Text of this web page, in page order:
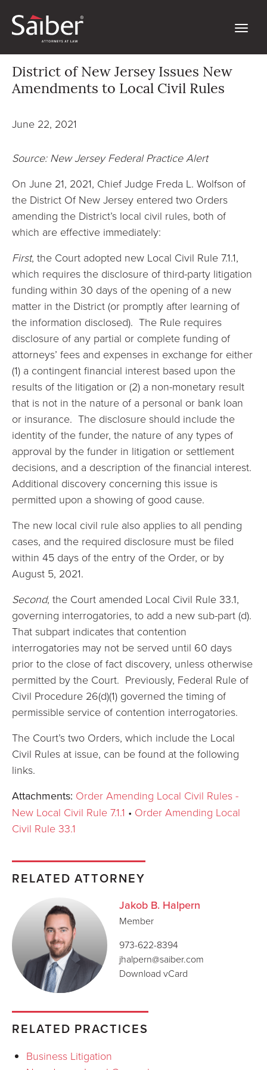
District of New Jersey Issues New
Amendments to Local Civil Rules
June 22, 2021
Source: New Jersey Federal Practice Alert
On June 21, 2021, Chief Judge Freda L. Wolfson of
the District Of New Jersey entered two Orders
amending the District’s local civil rules, both of
which are effective immediately:
First, the Court adopted new Local Civil Rule 7.1.1,
which requires the disclosure of third-party litigation
funding within 30 days of the opening of a new
matter in the District (or promptly after learning of
the information disclosed). The Rule requires
disclosure of any partial or complete funding of
attorneys’ fees and expenses in exchange for either
(1) a contingent financial interest based upon the
results of the litigation or (2) a non-monetary result
that is not in the nature of a personal or bank loan
or insurance. The disclosure should include the
identity of the funder, the nature of any types of
approval by the funder in litigation or settlement
decisions, and a description of the financial interest.
Additional discovery concerning this issue is
permitted upon a showing of good cause.
The new local civil rule also applies to all pending
cases, and the required disclosure must be filed
within 45 days of the entry of the Order, or by
August 5, 2021.
Second, the Court amended Local Civil Rule 33.1,
governing interrogatories, to add a new sub-part (d).
That subpart indicates that contention
interrogatories may not be served until 60 days
prior to the close of fact discovery, unless otherwise
permitted by the Court. Previously, Federal Rule of
Civil Procedure 26(d)(1) governed the timing of
permissible service of contention interrogatories.
The Court’s two Orders, which include the Local
Civil Rules at issue, can be found at the following
links.
Attachments: Order Amending Local Civil Rules -
New Local Civil Rule 7.1.1 • Order Amending Local
Civil Rule 33.1
RELATED ATTORNEY
Jakob B. Halpern
Member
973-622-8394
jhalpern@saiber.com
Download vCard
RELATED PRACTICES
Business Litigation